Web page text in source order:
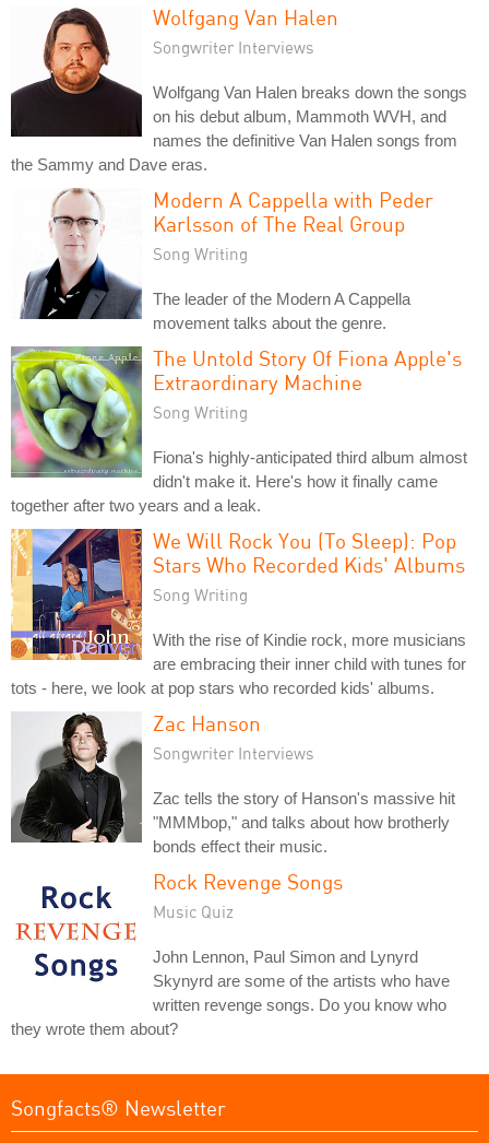
Wolfgang Van Halen
Songwriter Interviews
Wolfgang Van Halen breaks down the songs
on his debut album, Mammoth WVH, and
names the definitive Van Halen songs from
the Sammy and Dave eras.
Modern A Cappella with Peder
Karlsson of The Real Group
Song Writing
The leader of the Modern A Cappella
movement talks about the genre.
The Untold Story Of Fiona Apple's
Extraordinary Machine
Song Writing
Fiona's highly-anticipated third album almost
didn't make it. Here's how it finally came
together after two years and a leak.
We Will Rock You (To Sleep): Pop
Stars Who Recorded Kids' Albums
Song Writing
With the rise of Kindie rock, more musicians
are embracing their inner child with tunes for
tots - here, we look at pop stars who recorded kids' albums.
Zac Hanson
Songwriter Interviews
Zac tells the story of Hanson's massive hit
"MMMbop," and talks about how brotherly
bonds effect their music.
Rock Revenge Songs
Music Quiz
John Lennon, Paul Simon and Lynyrd
Skynyrd are some of the artists who have
written revenge songs. Do you know who
they wrote them about?
Songfacts® Newsletter